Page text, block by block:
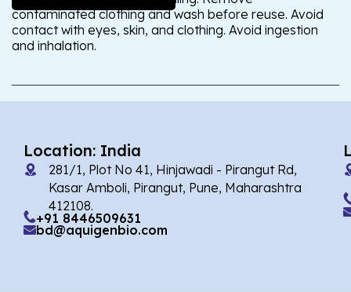
contaminated clothing and wash before reuse. Avoid
contact with eyes, skin, and clothing. Avoid ingestion
and inhalation.
Location: India
281/1, Plot No 41, Hinjawadi - Pirangut Rd,
Kasar Amboli, Pirangut, Pune, Maharashtra
412108.
+91 8446509631
bd@aquigenbio.com